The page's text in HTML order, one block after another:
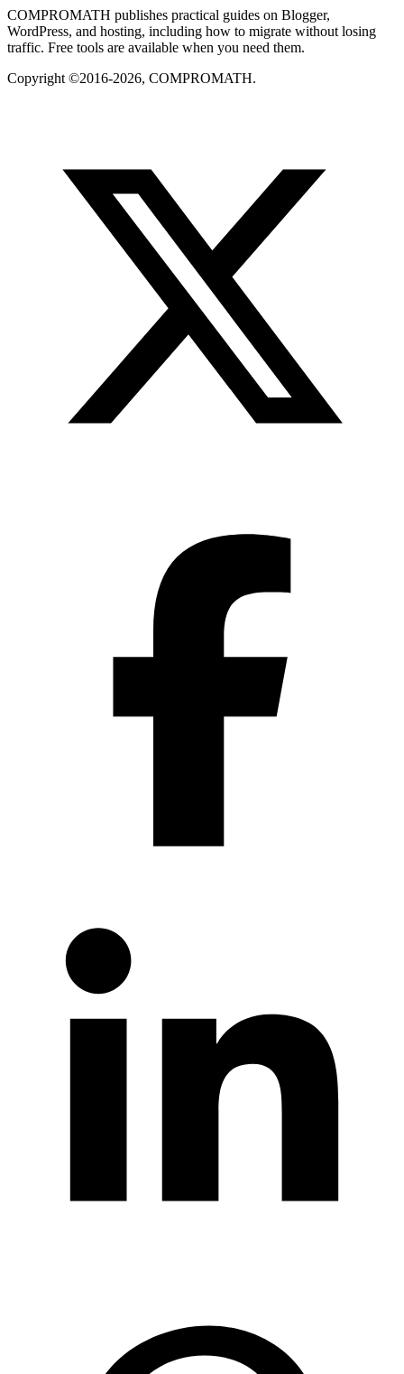
COMPROMATH publishes practical guides on Blogger,
WordPress, and hosting, including how to migrate without losing
traffic. Free tools are available when you need them.
Copyright ©2016-2026, COMPROMATH.